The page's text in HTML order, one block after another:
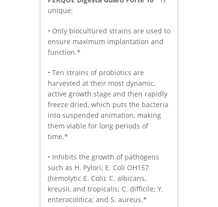
unique:
• Only biocultured strains are used to
ensure maximum implantation and
function.*
• Ten strains of probiotics are
harvested at their most dynamic,
active growth stage and then rapidly
freeze dried, which puts the bacteria
into suspended animation, making
them viable for long periods of
time.*
• Inhibits the growth of pathogens
such as H. Pylori; E. Coli OH157
(hemolytic E. Coli); C. albicans,
kreusii, and tropicalis; C. difficile; Y.
enterocolitica; and S. aureus.*